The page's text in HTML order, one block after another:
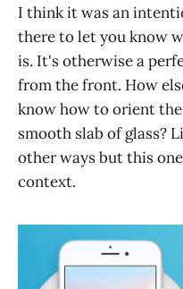
I think it was an
there to let you know
is. It's otherwise a
from the front. How
know how to orient
smooth slab of glass?
other ways but this
context.